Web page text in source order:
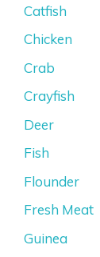
Catfish
Chicken
Crab
Crayfish
Deer
Fish
Flounder
Fresh Meat
Guinea